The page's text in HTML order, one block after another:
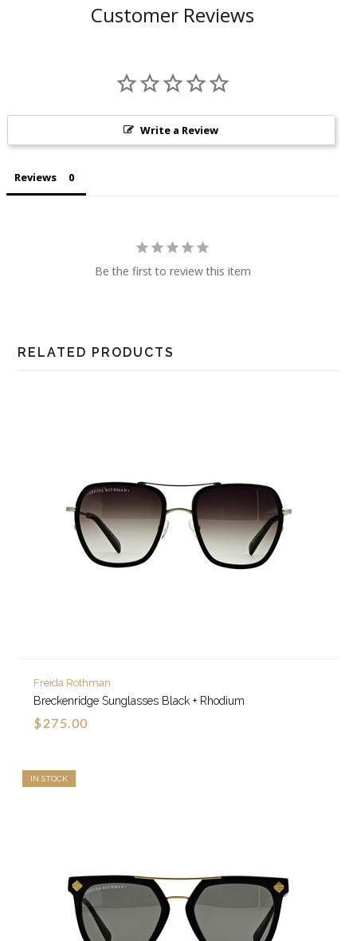
Customer Reviews
Write a Review
Reviews
Be the first to review this item
RELATED PRODUCTS
Freida Rothman
Breckenridge Sunglasses Black + Rhodium
$275.00
IN STOCK